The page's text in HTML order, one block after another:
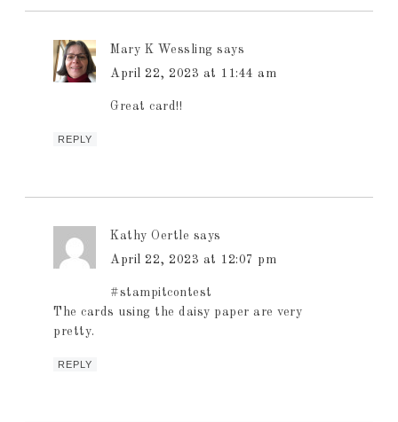
Mary K Wessling says
April 22, 2023 at 11:44 am
Great card!!
REPLY
Kathy Oertle says
April 22, 2023 at 12:07 pm
#stampitcontest
The cards using the daisy paper are very
pretty.
REPLY